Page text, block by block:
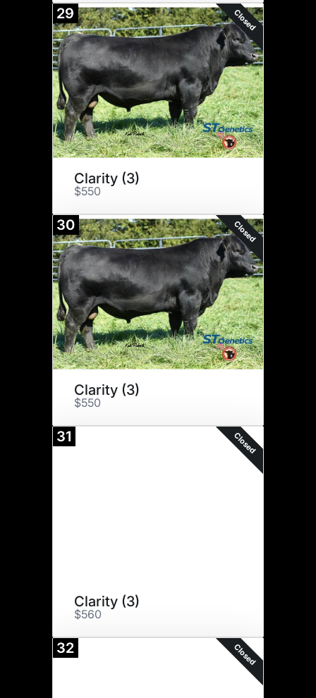
29 Closed
Clarity (3)
$550
30 Closed
Clarity (3)
$550
31 Closed
Clarity (3)
$560
32 Closed